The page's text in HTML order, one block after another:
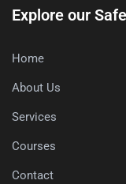
Explore our
Home
About Us
Services
Courses
Contact